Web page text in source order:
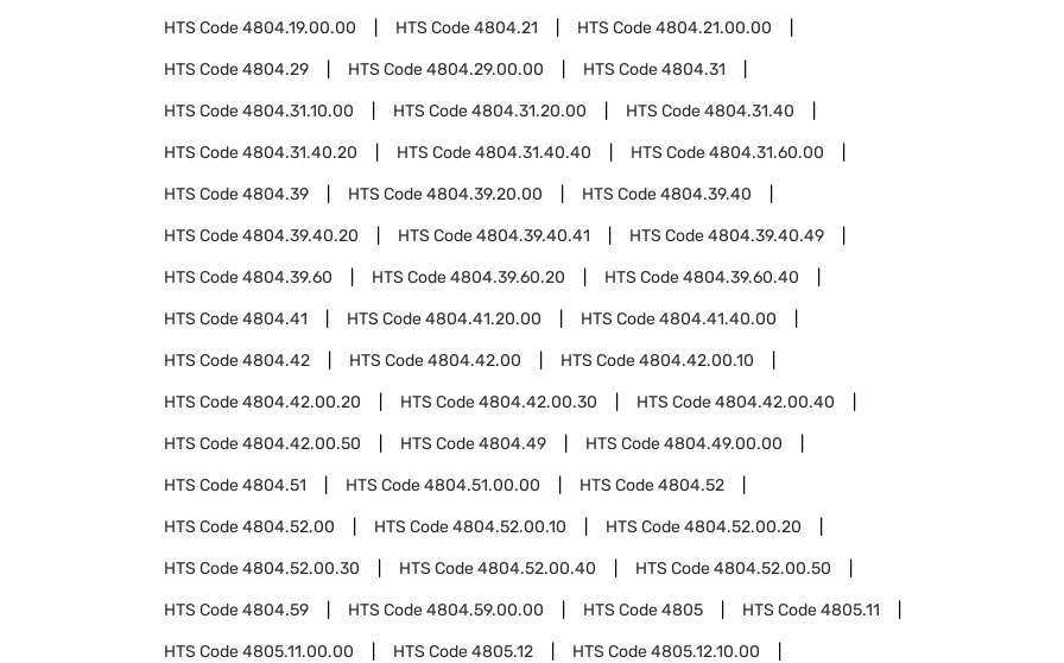
HTS Code4804.19.00.00 HTS Code4804.21 HTS Code4804.21.00.00
HTS Code4804.29 HTS Code4804.29.00.00 HTS Code4804.31
HTS Code4804.31.10.00 HTS Code4804.31.20.00 HTS Code4804.31.40
HTS Code4804.31.40.20 HTS Code4804.31.40.40 HTS Code4804.31.60.00
HTS Code4804.39 HTS Code4804.39.20.00 HTS Code4804.39.40
HTS Code4804.39.40.20 HTS Code4804.39.40.41 HTS Code4804.39.40.49
HTS Code4804.39.60 HTS Code4804.39.60.20 HTS Code4804.39.60.40
HTS Code4804.41 HTS Code4804.41.20.00 HTS Code4804.41.40.00
HTS Code4804.42 HTS Code4804.42.00 HTS Code4804.42.00.10
HTS Code4804.42.00.20 HTS Code4804.42.00.30 HTS Code4804.42.00.40
HTS Code4804.42.00.50 HTS Code4804.49 HTS Code4804.49.00.00
HTS Code4804.51 HTS Code4804.51.00.00 HTS Code4804.52
HTS Code4804.52.00 HTS Code4804.52.00.10 HTS Code4804.52.00.20
HTS Code4804.52.00.30 HTS Code4804.52.00.40 HTS Code4804.52.00.50
HTS Code4804.59 HTS Code4804.59.00.00 HTS Code4805 HTS Code4805.11
HTS Code4805.11.00.00 HTS Code4805.12 HTS Code4805.12.10.00